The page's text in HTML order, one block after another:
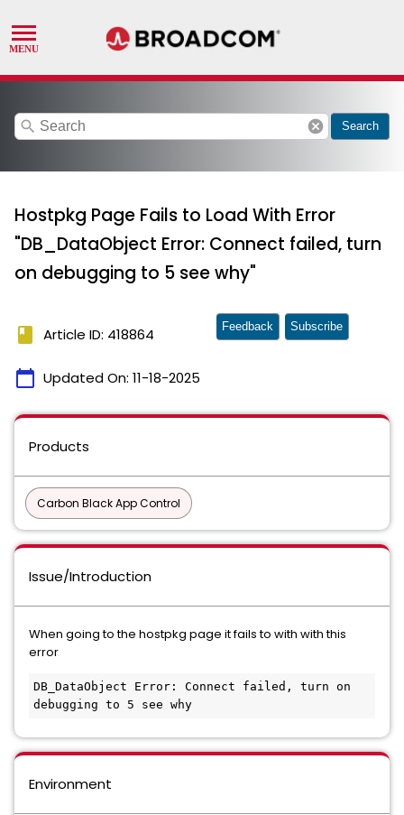
search cancel Search
Hostpkg Page Fails to Load With Error
"DB_DataObject Error: Connect failed, turn
on debugging to 5 see why"
book Article ID: 418864
calendar_today Updated On: 11-18-2025
Feedback Subscribe
Products
Carbon Black App Control
Issue/Introduction
When going to the hostpkg page it fails to with with this
error
DB_DataObject Error: Connect failed, turn on
debugging to 5 see why
Environment